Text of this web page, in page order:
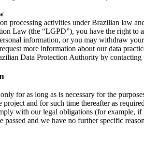
processing activities under Brazilian law
Law (the “LGPD”), you have the right to
information, or you may withdraw
more information about our data
Data Protection Authority by contacting
for as long as is necessary for the
and for such time thereafter as
with our legal obligations (for example,
passed and we have no further specific